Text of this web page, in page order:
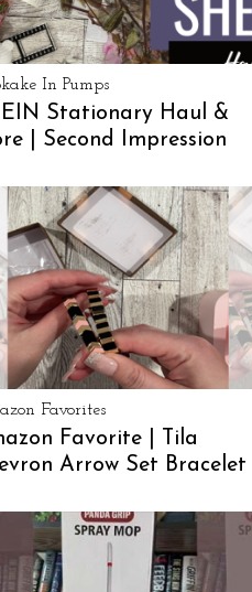
In Pumps
Stationary Haul &
| Second Impression
Favorites
Favorite | Tila
Arrow Set Bracelet